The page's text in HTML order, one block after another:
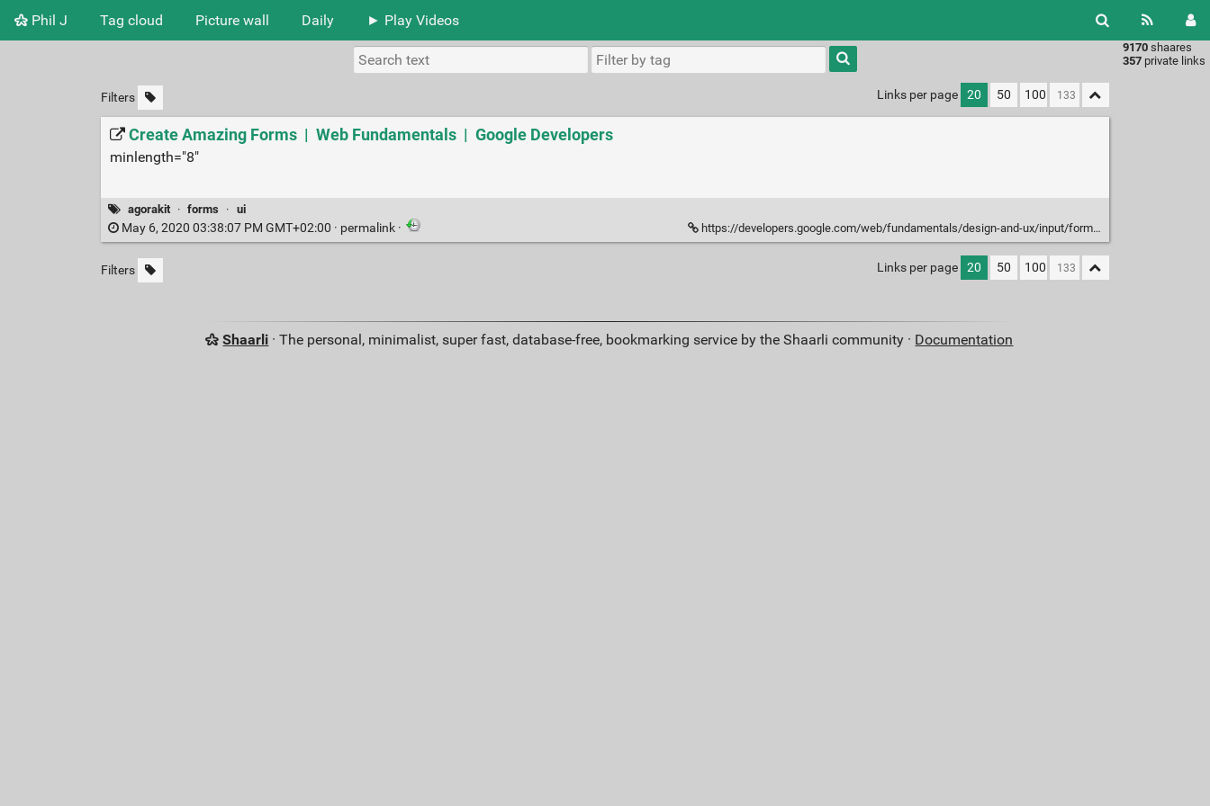
Phil J Tag cloud Picture wall Daily ► Play Videos
9170 shaares
357 private links
Type 1 or
more
characters
results.
Filters Links per page 20 50 100
Create Amazing Forms | Web Fundamentals | Google Developers
minlength="8"
agorakit · forms · ui
May 6, 2020 03:38:07 PM GMT+02:00 · permalink · https://developers.google.com/web/fundamentals/design-and-ux/input/forms#choose-the-best-input-type
Filters Links per page 20 50 100
Shaarli · The personal, minimalist, super fast, database-free, bookmarking service by the Shaarli community · Documentation